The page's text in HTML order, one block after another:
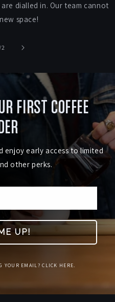
dialled in. Our team cannot
space!
/of2
FIRST COFFEE
early access to limited
other perks.
UP!
YOUR EMAIL? CLICK HERE.